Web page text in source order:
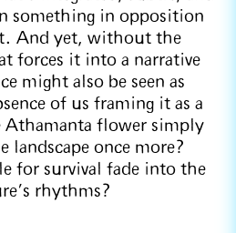
something in opposition
And yet, without the
forces it into a narrative
might also be seen as
of us framing it as a
Athamanta flower simply
landscape once more?
for survival fade into the
rhythms?